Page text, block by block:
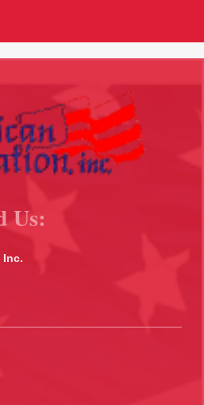
Us:
Inc.